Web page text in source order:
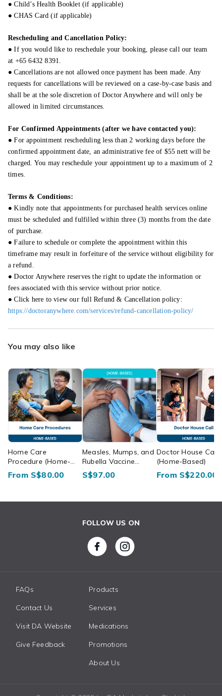
● Child’s Health Booklet (if applicable)
● CHAS Card (if applicable)
Rescheduling and Cancellation Policy:
● If you would like to reschedule your booking, please call our team
at +65 6432 8391.
● Cancellations are not allowed once payment has been made. Any
requests for cancellations will be reviewed on a case-by-case basis and
shall be at the sole discretion of Doctor Anywhere and will only be
allowed in limited circumstances.
For Confirmed Appointments (after we have contacted you):
● For appointment rescheduling less than 2 working days before the
confirmed appointment date, an administrative fee of $55 nett will be
charged. You may reschedule your appointment up to a maximum of 2
times.
Terms & Conditions:
● Kindly note that appointments for purchased health services online
must be scheduled and fulfilled within three (3) months from the date
of purchase.
● Failure to schedule or complete the appointment within this
timeframe may result in forfeiture of the service without eligibility for
a refund.
● Doctor Anywhere reserves the right to update the information or
fees associated with this service without prior notice.
● Click here to view our full Refund & Cancellation policy:
https://doctoranywhere.com/services/refund-cancellation-policy/
You may also like
Home Care
Procedure (Home-
Based)
From S$80.00
Measles, Mumps, and
Rubella Vaccine
(Home-Based)
S$97.00
Doctor House Call
(Home-Based)
From S$220.00
FAQs
Contact Us
Visit DA Website
Give Feedback
Products
Services
Medications
Promotions
About Us
FOLLOW US ON